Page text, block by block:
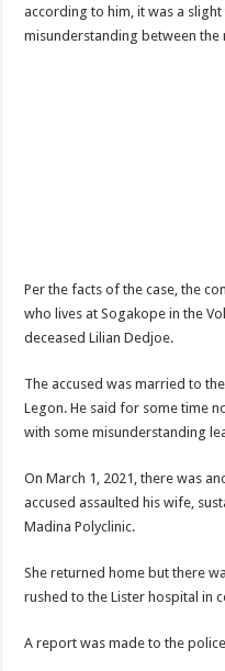
Finally, the Nabco November
Sethoo Gh urges Govt. to pay
Nabco trainees to be paid before
President Akufo-Addo sacks Sara
South Africa wins 2022 Women’s
Nabco trainees national press
Beatrice Masilingi streaks to 200m
Press conference by youth in
Kennedy Agyapong-Pay Nabco
Gebreslase wins world marathon
Okada rider has lost his head in an
2022 Women’s Africa Cup of
according to him, it was a
misunderstanding between the
Per the facts of the case, the
who lives at Sogakope in the
deceased Lilian Dedjoe.
The accused was married to
Legon. He said for some time
with some misunderstanding
On March 1, 2021, there was
accused assaulted his wife,
Madina Polyclinic.
She returned home but there
rushed to the Lister hospital in
A report was made to the